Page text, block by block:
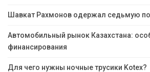
Шавкат Рахмонов одержал седьмую
Автомобильный рынок Казахстана:
финансирования
Для чего нужны ночные трусики Kotex?